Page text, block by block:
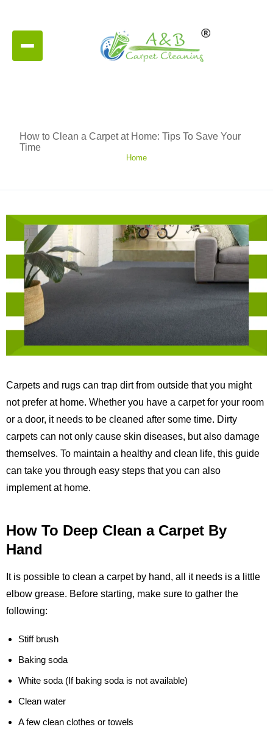
How to Clean a Carpet at Home: Tips To Save Your
Time
Home
Carpets and rugs can trap dirt from outside that you might
not prefer at home. Whether you have a carpet for your room
or a door, it needs to be cleaned after some time. Dirty
carpets can not only cause skin diseases, but also damage
themselves. To maintain a healthy and clean life, this guide
can take you through easy steps that you can also
implement at home.
How To Deep Clean a Carpet By
Hand
It is possible to clean a carpet by hand, all it needs is a little
elbow grease. Before starting, make sure to gather the
following:
Stiff brush
Baking soda
White soda (If baking soda is not available)
Clean water
A few clean clothes or towels